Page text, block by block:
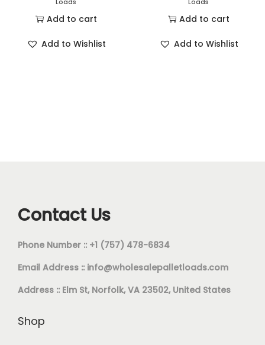
Loads
Add to cart
Add to Wishlist
Loads
Add to cart
Add to Wishlist
Contact Us
Phone Number :: +1 (757) 478-6834
Email Address :: info@wholesalepalletloads.com
Address :: Elm St, Norfolk, VA 23502, United States
Shop